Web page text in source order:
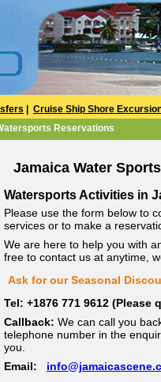
Cruise Ship Shore
Reservations
Jamaica Water
Watersports Activities in
Please use the form below to
services or to make a
We are here to help you with
free to contact us at anytime,
Ask for our Seasonal
Tel: +1876 771 9612 (Please
Callback: We can call you
telephone number in the
you.
Email: